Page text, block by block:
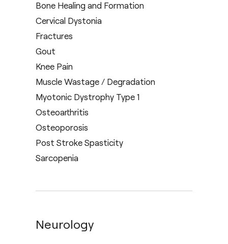
Bone Healing and Formation
Cervical Dystonia
Fractures
Gout
Knee Pain
Muscle Wastage / Degradation
Myotonic Dystrophy Type 1
Osteoarthritis
Osteoporosis
Post Stroke Spasticity
Sarcopenia
Neurology